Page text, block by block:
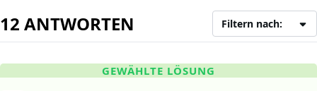
12 ANTWORTEN Filtern nach:
GEWÄHLTE LÖSUNG